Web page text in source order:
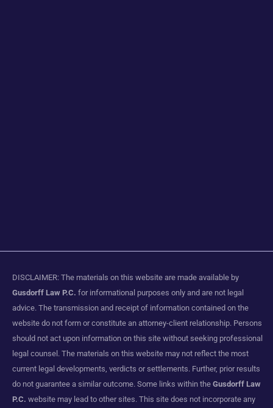
DISCLAIMER: The materials on this website are made available by
Gusdorff Law P.C. for informational purposes only and are not legal
advice. The transmission and receipt of information contained on the
website do not form or constitute an attorney-client relationship. Persons
should not act upon information on this site without seeking professional
legal counsel. The materials on this website may not reflect the most
current legal developments, verdicts or settlements. Further, prior results
do not guarantee a similar outcome. Some links within the Gusdorff Law
P.C. website may lead to other sites. This site does not incorporate any